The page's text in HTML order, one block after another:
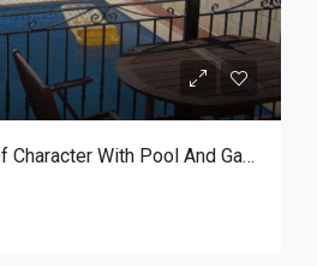
Cliff Edge House Of Character With Pool And Garage For Long Let In Xaghra